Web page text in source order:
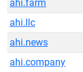
ahi.farm
ahi.llc
ahi.news
ahi.company